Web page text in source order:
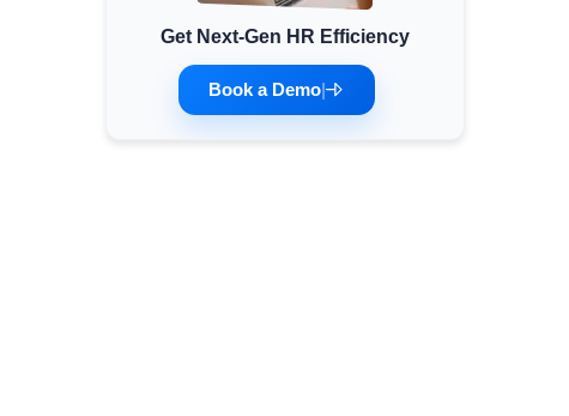
Minimum Wages
Check the latest minimum wage rates for all
states and union territories.
Get Next-Gen HR Efficiency
Book a Demo|